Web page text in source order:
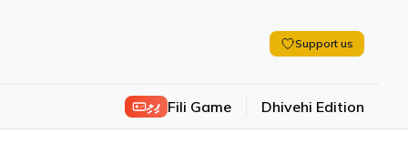
Support us
ފިލި Fili Game Dhivehi Edition